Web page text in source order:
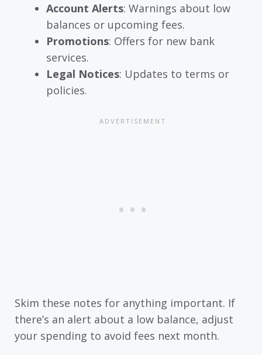
Account Alerts: Warnings about low
balances or upcoming fees.
Promotions: Offers for new bank
services.
Legal Notices: Updates to terms or
policies.
Skim these notes for anything important. If
there’s an alert about a low balance, adjust
your spending to avoid fees next month.